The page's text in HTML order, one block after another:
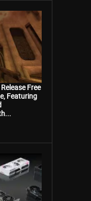
Free
Featuring